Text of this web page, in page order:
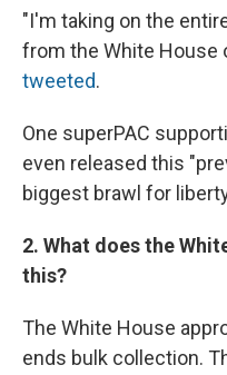
"I'm taking on the
from the White House
tweeted.
One superPAC
even released this
biggest brawl for
2. What does the
this?
The White House
ends bulk collection.